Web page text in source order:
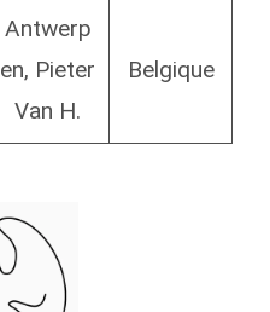
Antwerp
en, Pieter
Van H.
Belgique